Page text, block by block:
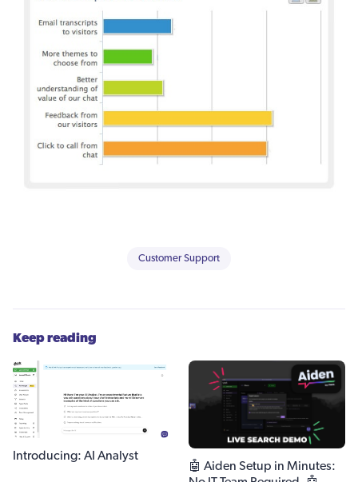
Customer Support
Keep reading
Introducing: AI Analyst
🤖 Aiden Setup in Minutes: